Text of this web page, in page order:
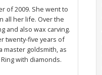
of 2009. She went to
all her life. Over the
and also wax carving.
twenty-five years of
master goldsmith, as
with diamonds.